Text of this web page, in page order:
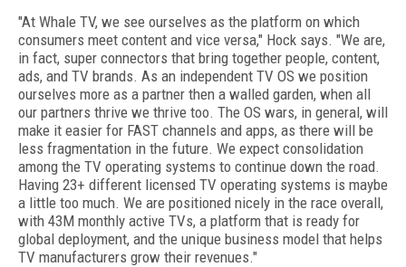
"At Whale TV, we see ourselves as the platform on which
consumers meet content and vice versa," Hock says. "We are,
in fact, super connectors that bring together people, content,
ads, and TV brands. As an independent TV OS we position
ourselves more as a partner then a walled garden, when all
our partners thrive we thrive too. The OS wars, in general, will
make it easier for FAST channels and apps, as there will be
less fragmentation in the future. We expect consolidation
among the TV operating systems to continue down the road.
Having 23+ different licensed TV operating systems is maybe
a little too much. We are positioned nicely in the race overall,
with 43M monthly active TVs, a platform that is ready for
global deployment, and the unique business model that helps
TV manufacturers grow their revenues."